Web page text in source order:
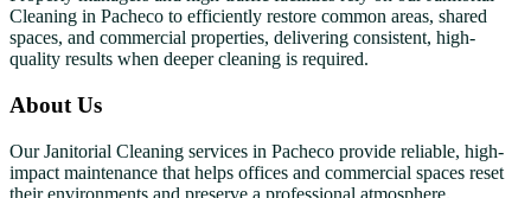
Cleaning in Pacheco to efficiently restore common areas, shared
spaces, and commercial properties, delivering consistent, high-
quality results when deeper cleaning is required.
About Us
Our Janitorial Cleaning services in Pacheco provide reliable, high-
impact maintenance that helps offices and commercial spaces reset
their environments and preserve a professional atmosphere.